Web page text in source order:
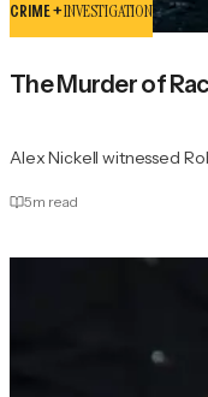
CRIME +INVESTIGATION
The Murder of
Alex Nickell witnessed
5m read